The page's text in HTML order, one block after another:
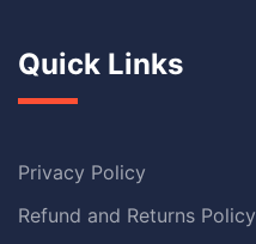
Quick Links
Privacy Policy
Refund and Returns Policy